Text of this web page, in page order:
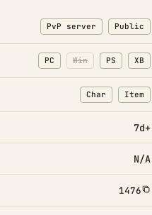
PvP server Public
PC Win PS XB
Char
: Character
Item
:
7d+
N/A
1476